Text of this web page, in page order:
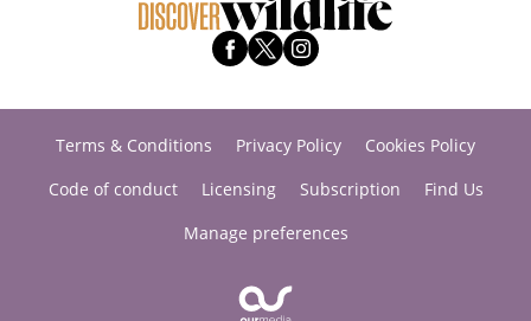
Terms & Conditions Privacy Policy
Cookies Policy
Code of conduct
Licensing Subscription
Find Us
Manage preferences